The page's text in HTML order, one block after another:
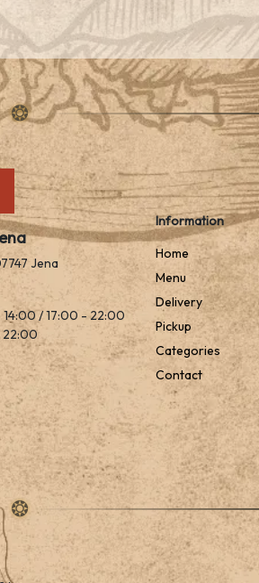
Jena
14:00 / 17:00 - 22:00
22:00
Information
Home
Menu
Delivery
Pickup
Categories
Contact